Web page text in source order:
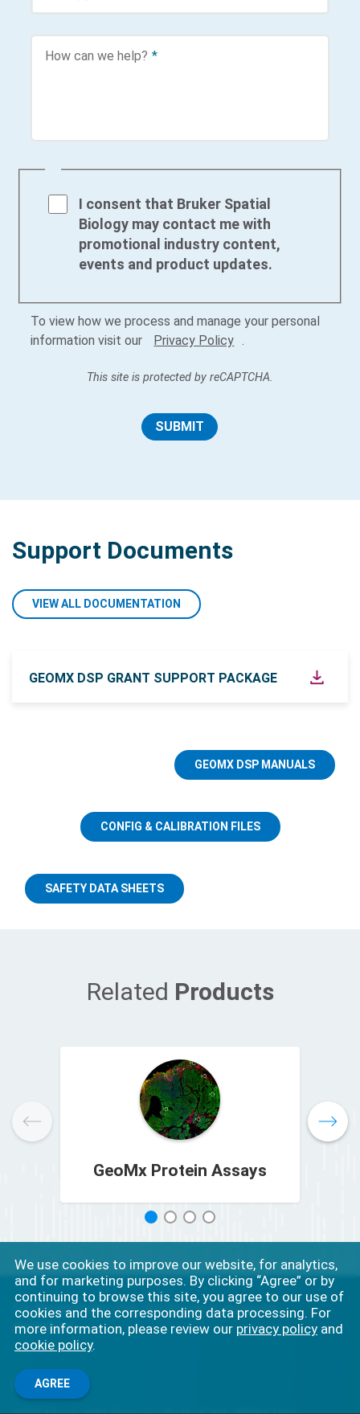
*
How can we help?
I consent that Bruker Spatial
Biology may contact me with
promotional industry content,
events and product updates.
To view how we process and manage your personal
information visit our
Privacy Policy
This site is protected by reCAPTCHA.
SUBMIT
Support Documents
VIEW ALL DOCUMENTATION
GEOMX DSP GRANT SUPPORT PACKAGE
GEOMX DSP MANUALS
CONFIG & CALIBRATION FILES
SAFETY DATA SHEETS
Related Products
GeoMx Protein Assays
1 2
For Research Use Only. Not for use in diagnostic
procedures.
Connect
We use cookies to improve our website, for analytics,
and for marketing purposes. By clicking “Agree” or by
continuing to browse this site, you agree to our use of
cookies and the corresponding data processing. For
more information, please review our privacy policy and
cookie policy.
AGREE